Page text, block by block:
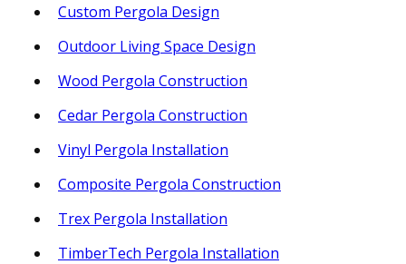
Custom Pergola Design
Outdoor Living Space Design
Wood Pergola Construction
Cedar Pergola Construction
Vinyl Pergola Installation
Composite Pergola Construction
Trex Pergola Installation
TimberTech Pergola Installation